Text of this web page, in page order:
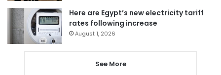
Here are Egypt’s new electricity tariff
rates following increase
August 1, 2026
See More